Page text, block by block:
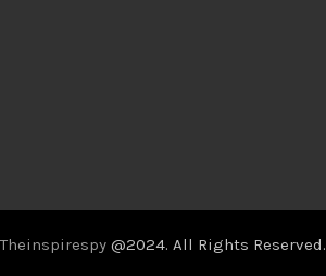
Theinspirespy @2024. All Rights Reserved.